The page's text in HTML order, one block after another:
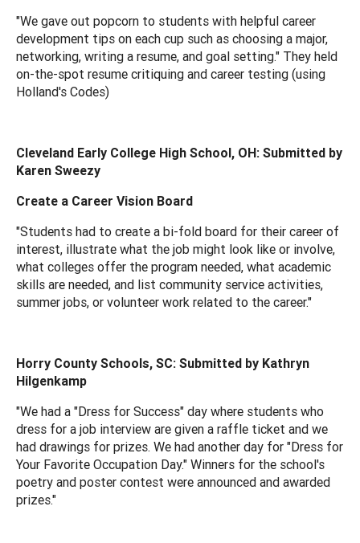
"We gave out popcorn to students with helpful career
development tips on each cup such as choosing a major,
networking, writing a resume, and goal setting." They held
on-the-spot resume critiquing and career testing (using
Holland's Codes)
Cleveland Early College High School, OH: Submitted by
Karen Sweezy
Create a Career Vision Board
"Students had to create a bi-fold board for their career of
interest, illustrate what the job might look like or involve,
what colleges offer the program needed, what academic
skills are needed, and list community service activities,
summer jobs, or volunteer work related to the career."
Horry County Schools, SC: Submitted by Kathryn
Hilgenkamp
"We had a "Dress for Success" day where students who
dress for a job interview are given a raffle ticket and we
had drawings for prizes. We had another day for "Dress for
Your Favorite Occupation Day." Winners for the school's
poetry and poster contest were announced and awarded
prizes."